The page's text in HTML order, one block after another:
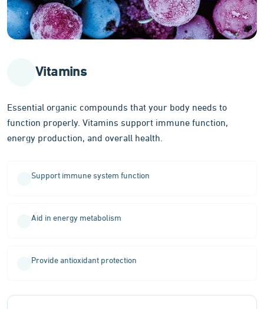
Vitamins
Essential organic compounds that your body needs to
function properly. Vitamins support immune function,
energy production, and overall health.
Support immune system function
Aid in energy metabolism
Provide antioxidant protection
Essential
organic
compounds